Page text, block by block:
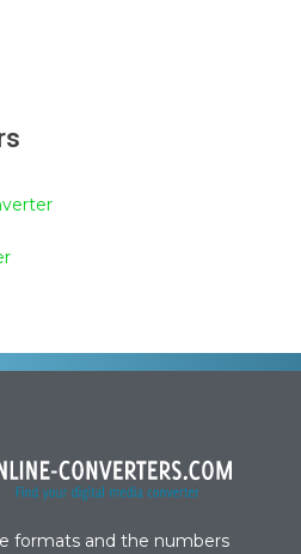
formats and the numbers